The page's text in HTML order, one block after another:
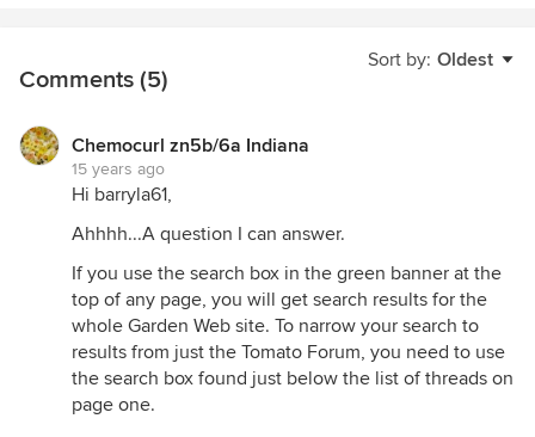
Sort by: Oldest
Comments (5)
Chemocurl zn5b/6a Indiana
15 years ago
Hi barryla61,
Ahhhh...A question I can answer.
If you use the search box in the green banner at the
top of any page, you will get search results for the
whole Garden Web site. To narrow your search to
results from just the Tomato Forum, you need to use
the search box found just below the list of threads on
page one.